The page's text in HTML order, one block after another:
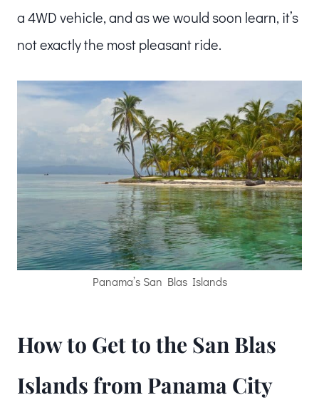
a 4WD vehicle, and as we would soon learn, it’s
not exactly the most pleasant ride.
Panama’s San Blas Islands
How to Get to the San Blas
Islands from Panama City